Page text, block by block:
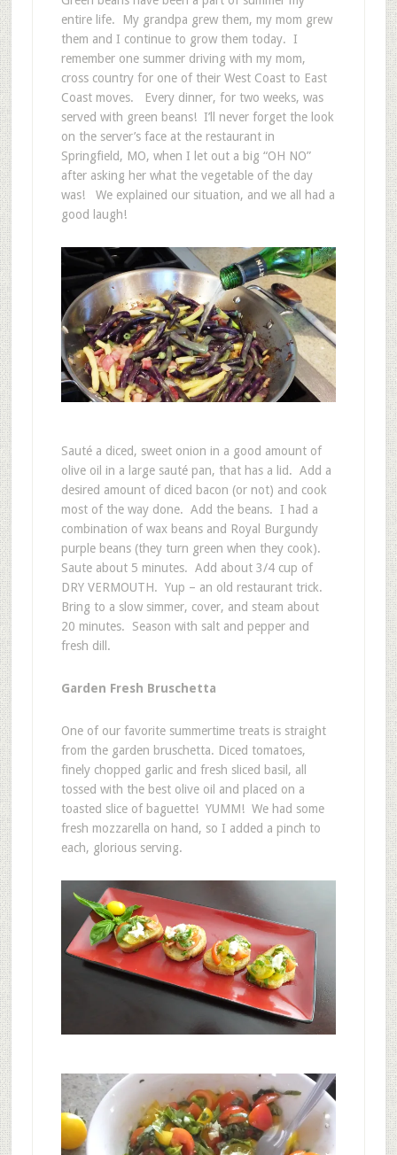
entire life. My grandpa grew them, my mom grew
them and I continue to grow them today. I
remember one summer driving with my mom,
cross country for one of their West Coast to East
Coast moves. Every dinner, for two weeks, was
served with green beans! I’ll never forget the look
on the server’s face at the restaurant in
Springfield, MO, when I let out a big “OH NO”
after asking her what the vegetable of the day
was! We explained our situation, and we all had a
good laugh!
Sauté a diced, sweet onion in a good amount of
olive oil in a large sauté pan, that has a lid. Add a
desired amount of diced bacon (or not) and cook
most of the way done. Add the beans. I had a
combination of wax beans and Royal Burgundy
purple beans (they turn green when they cook).
Saute about 5 minutes. Add about 3/4 cup of
DRY VERMOUTH. Yup – an old restaurant trick.
Bring to a slow simmer, cover, and steam about
20 minutes. Season with salt and pepper and
fresh dill.
Garden Fresh Bruschetta
One of our favorite summertime treats is straight
from the garden bruschetta. Diced tomatoes,
finely chopped garlic and fresh sliced basil, all
tossed with the best olive oil and placed on a
toasted slice of baguette! YUMM! We had some
fresh mozzarella on hand, so I added a pinch to
each, glorious serving.